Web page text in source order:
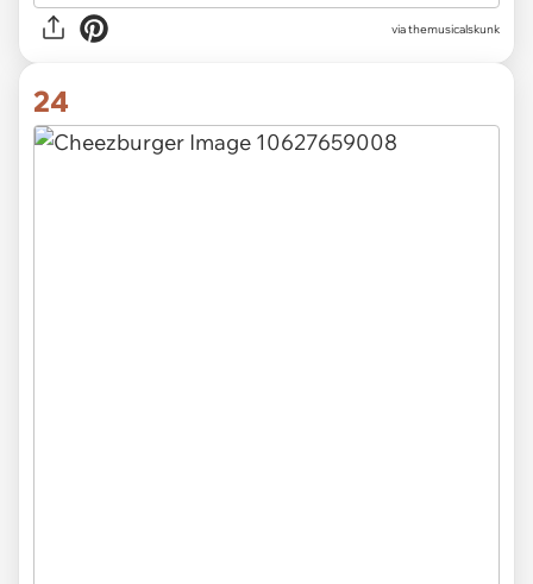
via themusicalskunk
24